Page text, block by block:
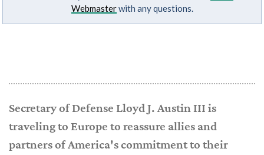
Webmasterwith any questions.
Secretary of Defense Lloyd J. Austin III is
traveling to Europe to reassure allies and
partners of America's commitment to their